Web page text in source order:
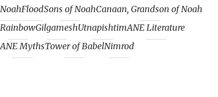
NoahFloodSons of NoahCanaan, Grandson of Noah
RainbowGilgameshUtnapishtimANE Literature
ANE MythsTower of BabelNimrod